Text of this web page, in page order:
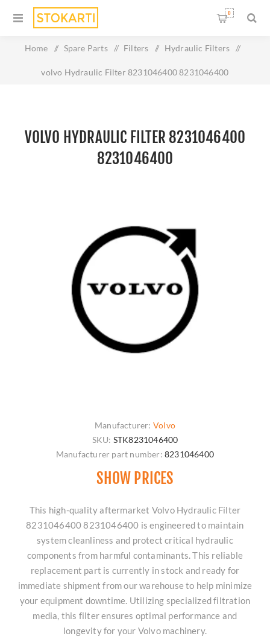
0
Home / Spare Parts / Filters / Hydraulic Filters /
volvo Hydraulic Filter 8231046400 8231046400
VOLVO HYDRAULIC FILTER 8231046400
8231046400
Manufacturer: Volvo
SKU: STK8231046400
Manufacturer part number: 8231046400
SHOW PRICES
This high-quality aftermarket Volvo Hydraulic Filter
8231046400 8231046400 is engineered to maintain
system cleanliness and protect critical hydraulic
components from harmful contaminants. This reliable
replacement part is currently in stock and ready for
immediate shipment from our warehouse to help minimize
your equipment downtime. Utilizing specialized filtration
media, this filter ensures optimal performance and
longevity for your Volvo machinery.